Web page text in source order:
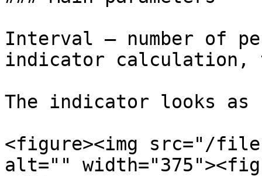
Interval – number of
indicator calculation,
The indicator looks
<figure><img src="/files/
alt=""